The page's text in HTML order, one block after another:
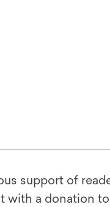
support of
with a donation